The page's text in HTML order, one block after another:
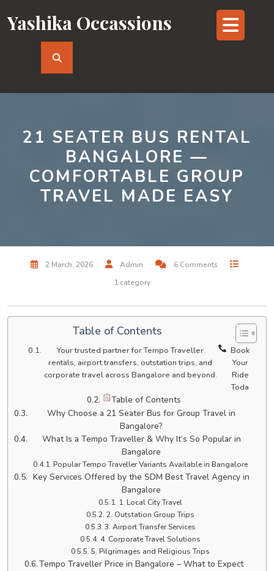
to
content
Yashika Occassions
21 SEATER BUS RENTAL
BANGALORE —
COMFORTABLE GROUP
TRAVEL MADE EASY
2 March, 2026 Admin
6 Comments
1 category
Table of Contents
Your trusted partner for Tempo Traveller
rentals, airport transfers, outstation trips, and
corporate travel across Bangalore and beyond.
Book
Your
Ride
Toda
Table of Contents
Why Choose a 21 Seater Bus for Group Travel in
Bangalore?
What Is a Tempo Traveller & Why It’s So Popular in
Bangalore
Popular Tempo Traveller Variants Available in Bangalore
Key Services Offered by the SDM Best Travel Agency in
Bangalore
1. Local City Travel
2. Outstation Group Trips
3. Airport Transfer Services
4. Corporate Travel Solutions
5. Pilgrimages and Religious Trips
Tempo Traveller Price in Bangalore – What to Expect